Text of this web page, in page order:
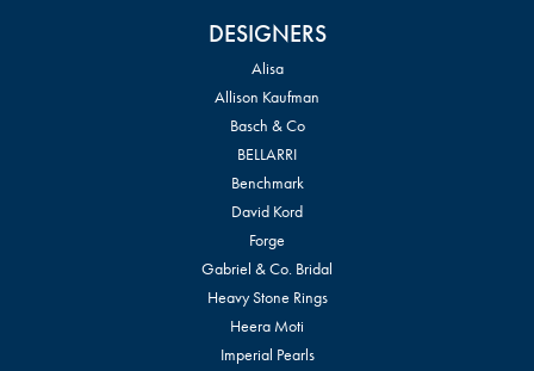
DESIGNERS
Alisa
Allison Kaufman
Basch & Co
BELLARRI
Benchmark
David Kord
Forge
Gabriel & Co. Bridal
Heavy Stone Rings
Heera Moti
Imperial Pearls